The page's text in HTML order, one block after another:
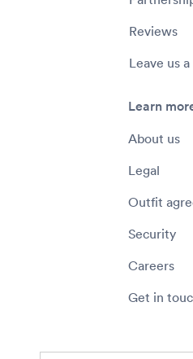
Reviews
Leave us
Learn
About us
Legal
Outfit
Security
Careers
Get in